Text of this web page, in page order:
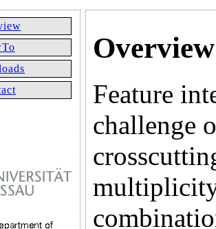
Overview
Feature
challenge